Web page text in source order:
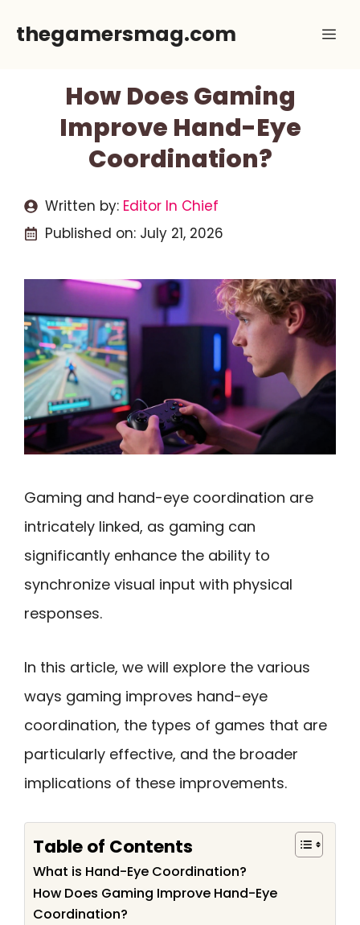
thegamersmag.com
How Does Gaming
Improve Hand-Eye
Coordination?
Written by: Editor In Chief
Published on: July 21, 2026
Gaming and hand-eye coordination are
intricately linked, as gaming can
significantly enhance the ability to
synchronize visual input with physical
responses.
In this article, we will explore the various
ways gaming improves hand-eye
coordination, the types of games that are
particularly effective, and the broader
implications of these improvements.
Table of Contents
What is Hand-Eye Coordination?
How Does Gaming Improve Hand-Eye
Coordination?